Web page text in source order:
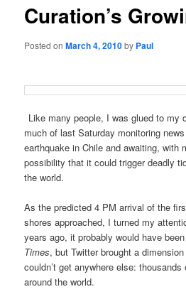
Curation’s
Posted onMarch 4, 2010by Paul
Like many people, I was glued to my
much of last Saturday monitoring
earthquake in Chile and awaiting, with
possibility that it could trigger deadly
the world.
As the predicted 4 PM arrival of the
shores approached, I turned my
years ago, it probably would have
Times, but Twitter brought a
couldn’t get anywhere else:
around the world.